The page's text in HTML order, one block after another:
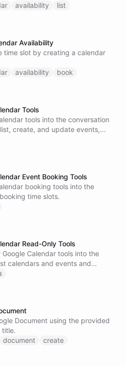
availability list
Availability
time slot by creating a calendar
availability book
Tools
tools into the conversation
create, and update events,
Event Booking Tools
booking tools into the
time slots.
Read-Only Tools
Calendar tools into the
calendars and events and
without modification.
Document using the provided
title.
document create